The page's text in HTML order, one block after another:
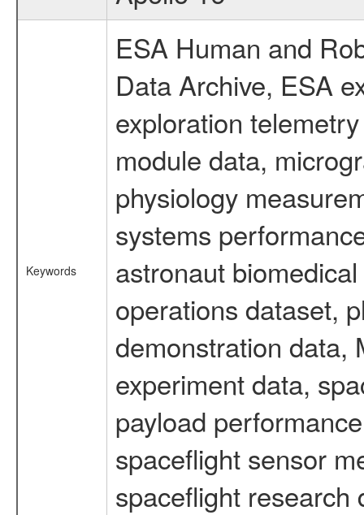
Keywords
ESA Human and
Data Archive, ESA
exploration
module data,
physiology
systems
astronaut
operations dataset,
demonstration data,
experiment data,
payload
spaceflight sensor
spaceflight research